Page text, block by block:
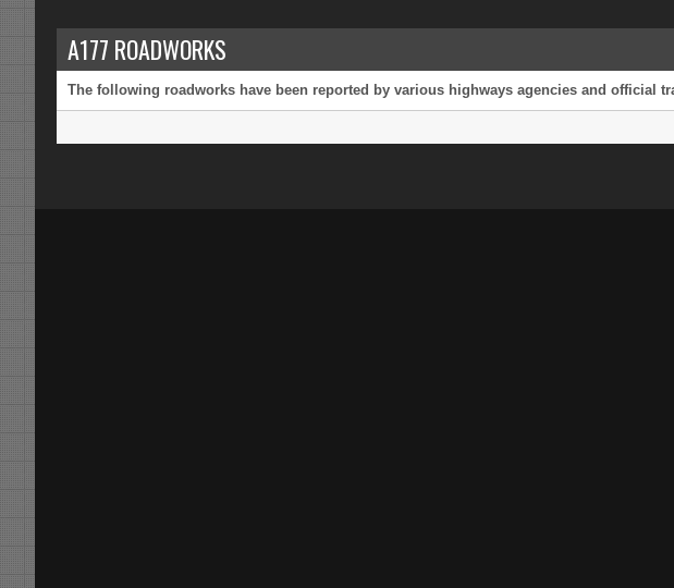
A177 ROADWORKS
The following roadworks have been reported by various highways agencies and official